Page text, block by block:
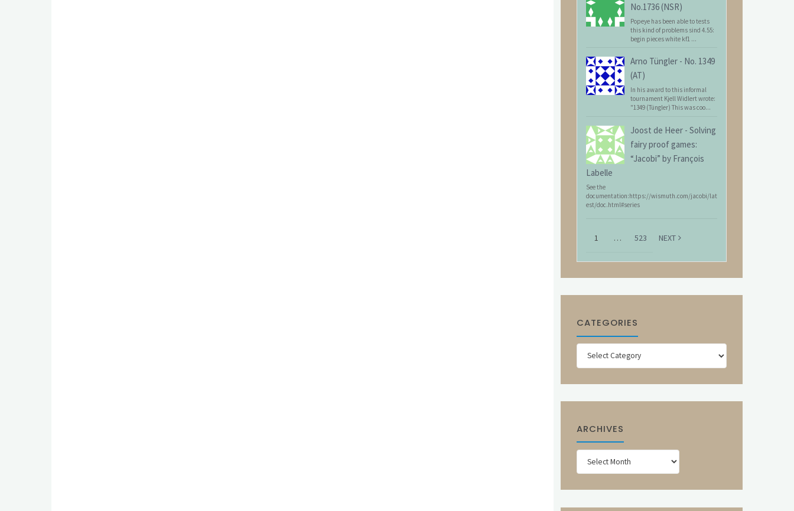
No.1736 (NSR)
Popeye has been able to tests
this kind of problems sind 4.55:
begin pieces white kf1 ...
Arno Tüngler - No. 1349
(AT)
In his award to this informal
tournament Kjell Widlert wrote:
"1349 (Tüngler) This was coo...
Joost de Heer - Solving
fairy proof games:
“Jacobi” by François
Labelle
See the
documentation:https://wismuth.com/jacobi/lat
est/doc.html#series
1 … 523 NEXT
CATEGORIES
Categories
ARCHIVES
Archives